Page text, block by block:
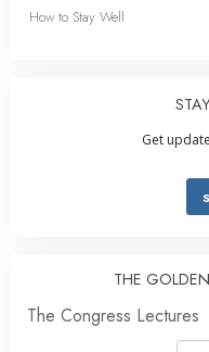
How to Stay Well
Get
THE
The Congress Lectures